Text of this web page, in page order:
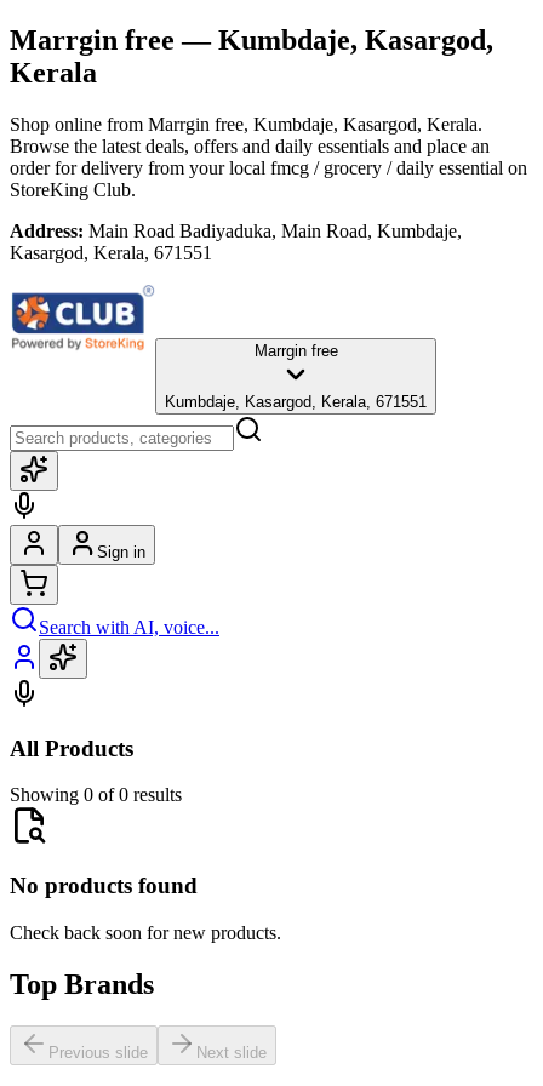
Marrgin free — Kumbdaje, Kasargod,
Kerala
Shop online from Marrgin free, Kumbdaje, Kasargod, Kerala.
Browse the latest deals, offers and daily essentials and place an
order for delivery from your local fmcg / grocery / daily essential on
StoreKing Club.
Address: Main Road Badiyaduka, Main Road, Kumbdaje,
Kasargod, Kerala, 671551
Marrgin free
Kumbdaje, Kasargod, Kerala, 671551
Sign in
Search with AI, voice...
All Products
Showing 0 of 0 results
No products found
Check back soon for new products.
Top Brands
Previous slide Next slide